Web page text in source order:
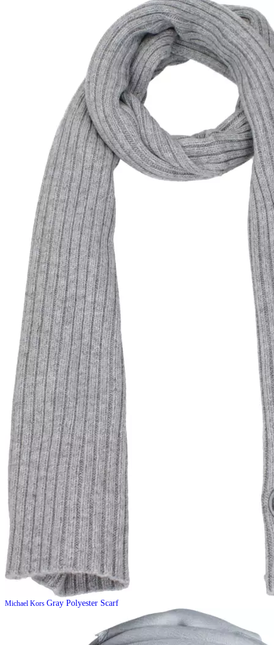
Michael Kors Gray Polyester Scarf